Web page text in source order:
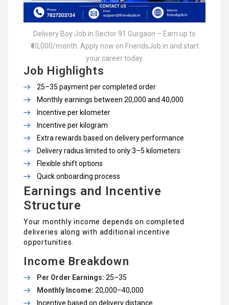
Delivery Boy Job in Sector 91 Gurgaon – Earn up to
₹40,000/month. Apply now on FriendsJob.in and start
your career today.
Job Highlights
₹25–₹35 payment per completed order
Monthly earnings between ₹20,000 and ₹40,000
Incentive per kilometer
Incentive per kilogram
Extra rewards based on delivery performance
Delivery radius limited to only 3–5 kilometers
Flexible shift options
Quick onboarding process
Earnings and Incentive
Structure
Your monthly income depends on completed
deliveries along with additional incentive
opportunities.
Income Breakdown
Per Order Earnings: ₹25–₹35
Monthly Income: ₹20,000–₹40,000
Incentive based on delivery distance